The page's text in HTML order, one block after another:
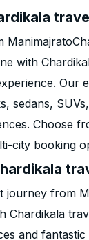
with
Our
sedans,
Choose
city booking
journey from
Chardikala
and